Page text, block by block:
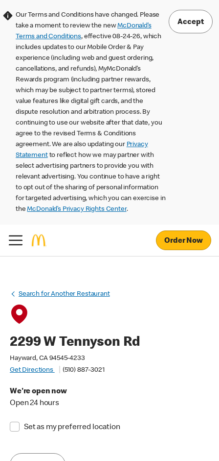
Our Terms and Conditions have changed. Please
take a moment to review the newMcDonald’s
Terms and Conditions, effective 08-24-26, which
includes updates to our Mobile Order & Pay
experience (including web and guest ordering,
cancellations, and refunds), MyMcDonald’s
Rewards program (including partner rewards,
which may be subject to partner terms), stored
value features like digital gift cards, and the
dispute resolution and arbitration process. By
continuing to use our website after that date, you
agree to the revised Terms & Conditions
agreement. We are also updating our Privacy
Statementto reflect how we may partner with
select advertising partners to provide you with
relevant advertising. You continue to have a right
to opt out of the sharing of personal information
for targeted advertising, which you can exercise in
theMcDonald’s Privacy Rights Center.
Accept
Order Now
Search for Another Restaurant
2299 W Tennyson Rd
Hayward, CA 94545-4233
Get Directions
(510) 887-3021
We're open now
Open 24 hours
Set as my preferred location